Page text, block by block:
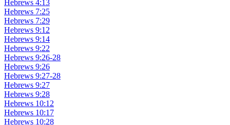
Hebrews 4:13
Hebrews 7:25
Hebrews 7:29
Hebrews 9:12
Hebrews 9:14
Hebrews 9:22
Hebrews 9:26-28
Hebrews 9:26
Hebrews 9:27-28
Hebrews 9:27
Hebrews 9:28
Hebrews 10:12
Hebrews 10:17
Hebrews 10:28